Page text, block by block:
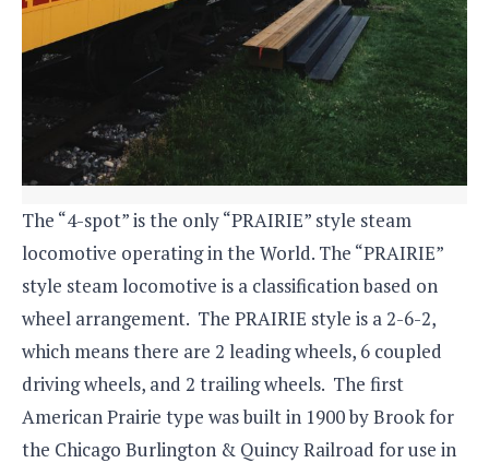
The “4-spot” is the only “PRAIRIE” style steam
locomotive operating in the World. The “PRAIRIE”
style steam locomotive is a classification based on
wheel arrangement. The PRAIRIE style is a 2-6-2,
which means there are 2 leading wheels, 6 coupled
driving wheels, and 2 trailing wheels. The first
American Prairie type was built in 1900 by Brook for
the Chicago Burlington & Quincy Railroad for use in